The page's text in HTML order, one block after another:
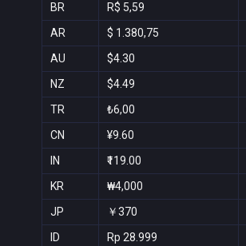
BR R$ 5,59
AR $ 1.380,75
AU $4.30
NZ $4.49
TR ₺6,00
CN ¥9.60
IN ₹119.00
KR ₩4,000
JP ￥370
ID Rp 28.999